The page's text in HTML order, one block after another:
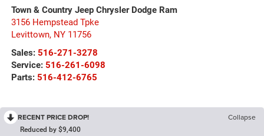
RECENT PRICE DROP! Collapse
Reduced by $9,400
Town & Country Jeep Chrysler Dodge Ram
3156 Hempstead Tpke
Levittown, NY 11756
Sales: 516-271-3278
Service: 516-261-6098
Parts: 516-412-6765